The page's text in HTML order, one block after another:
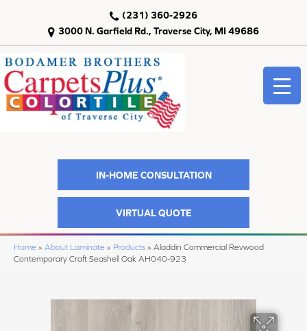
3000 N. Garfield Rd., Traverse City, MI 49686
(231) 360-2926
IN-HOME CONSULTATION
VIRTUAL QUOTE
Home » About Laminate » Products » Aladdin Commercial Revwood
Contemporary Craft Seashell Oak AH040-923